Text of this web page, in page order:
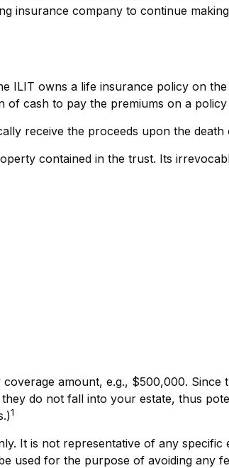
insurance company to continue
ILIT owns a life insurance policy on
cash to pay the premiums on a
receive the proceeds upon the
contained in the trust. Its
amount, e.g., $500,000.
do not fall into your estate, thus
1
It is not representative of any specific
used for the purpose of avoiding any